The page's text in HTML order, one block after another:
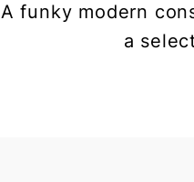
A funky modern
a